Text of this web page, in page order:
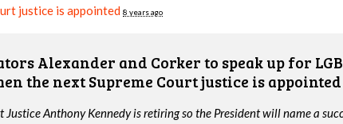
justice is appointed 8 years ago
Alexander and Corker to speak up for
the next Supreme Court justice is appointed
Justice Anthony Kennedy is retiring so the President will name a